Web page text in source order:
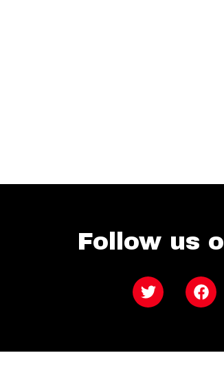
Follow us
Twitter